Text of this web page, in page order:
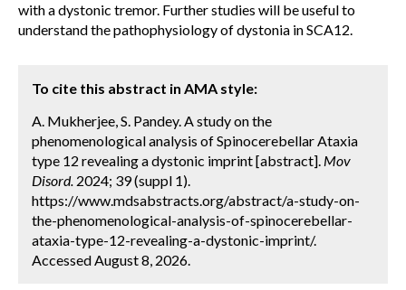
with a dystonic tremor. Further studies will be useful to
understand the pathophysiology of dystonia in SCA12.
To cite this abstract in AMA style:
A. Mukherjee, S. Pandey. A study on the
phenomenological analysis of Spinocerebellar Ataxia
type 12 revealing a dystonic imprint [abstract]. Mov
Disord. 2024; 39 (suppl 1).
https://www.mdsabstracts.org/abstract/a-study-on-
the-phenomenological-analysis-of-spinocerebellar-
ataxia-type-12-revealing-a-dystonic-imprint/.
Accessed August 8, 2026.